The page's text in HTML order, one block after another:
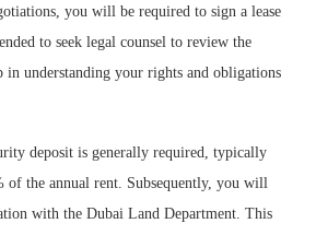
you will be required to sign a lease
to seek legal counsel to review the
understanding your rights and obligations
deposit is generally required, typically
of the annual rent. Subsequently, you will
with the Dubai Land Department. This